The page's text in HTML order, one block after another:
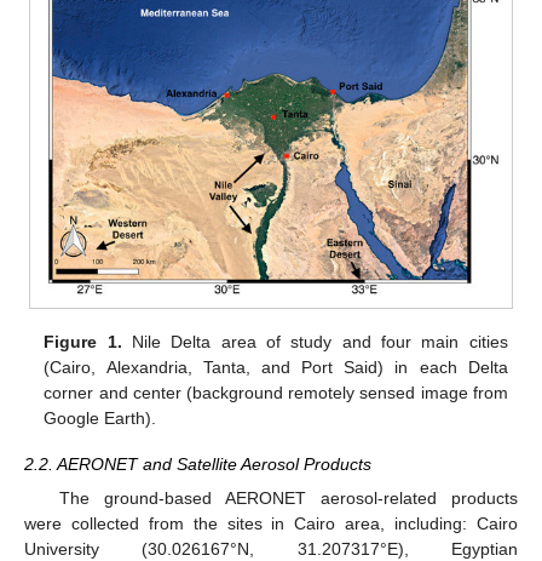
Figure 1. Nile Delta area of study and four main cities
(Cairo, Alexandria, Tanta, and Port Said) in each Delta
corner and center (background remotely sensed image from
Google Earth).
2.2. AERONET and Satellite Aerosol Products
The ground-based AERONET aerosol-related products
were collected from the sites in Cairo area, including: Cairo
University (30.026167°N, 31.207317°E), Egyptian